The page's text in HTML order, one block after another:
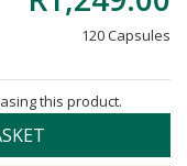
120 Capsules
this product.